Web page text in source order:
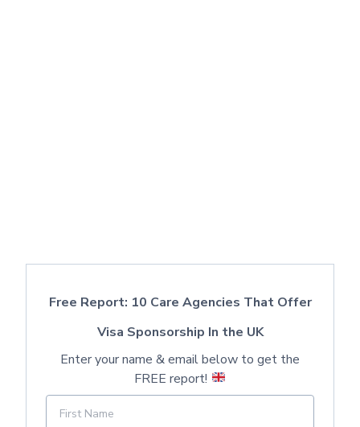
Free Report: 10 Care Agencies That Offer
Visa Sponsorship In the UK
Enter your name & email below to get the
FREE report!